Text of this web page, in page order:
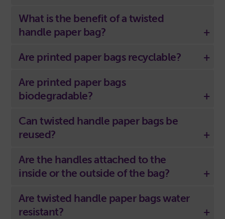
What is the benefit of a twisted
handle paper bag?
Are printed paper bags recyclable?
Are printed paper bags
biodegradable?
Can twisted handle paper bags be
reused?
Are the handles attached to the
inside or the outside of the bag?
Are twisted handle paper bags water
resistant?